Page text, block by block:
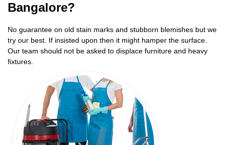
Bangalore?
No guarantee on old stain marks and stubborn blemishes but we
try our best. If insisted upon then it might hamper the surface.
Our team should not be asked to displace furniture and heavy
fixtures.